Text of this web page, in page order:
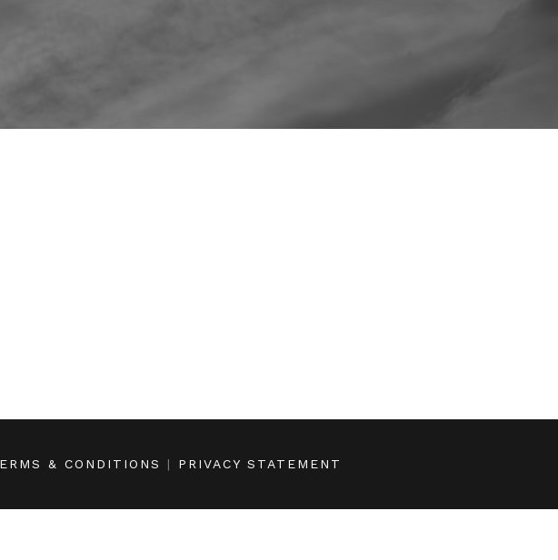
& CONDITIONS | PRIVACY STATEMENT